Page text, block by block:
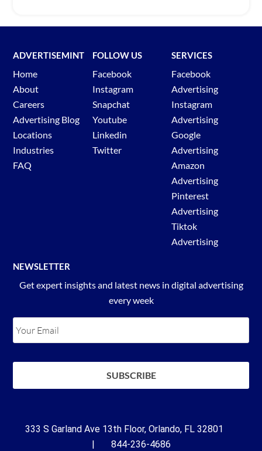
ADVERTISEMINT
Home
About
Careers
Advertising Blog
Locations
Industries
FAQ
FOLLOW US
Facebook
Instagram
Snapchat
Youtube
Linkedin
Twitter
SERVICES
Facebook
Advertising
Instagram
Advertising
Google
Advertising
Amazon
Advertising
Pinterest
Advertising
Tiktok
Advertising
NEWSLETTER
Get expert insights and latest news in digital advertising
every week
333 S Garland Ave 13th Floor, Orlando, FL 32801
| 844-236-4686